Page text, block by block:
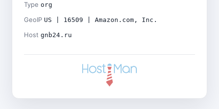
Type org
GeoIP US | 16509 | Amazon.com, Inc.
Host gnb24.ru